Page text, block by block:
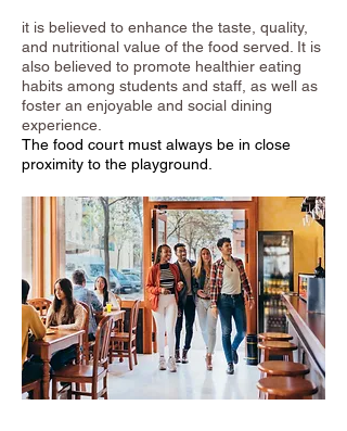
it is believed to enhance the taste, quality,
and nutritional value of the food served. It is
also believed to promote healthier eating
habits among students and staff, as well as
foster an enjoyable and social dining
experience.
The food court must always be in close
proximity to the playground.